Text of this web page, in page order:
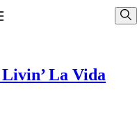
La Vida